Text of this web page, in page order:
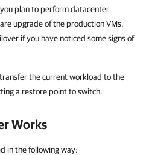
plan to perform datacenter
upgrade of the production VMs.
if you have noticed some signs of
the current workload to the
a restore point to switch.
Works
in the following way: